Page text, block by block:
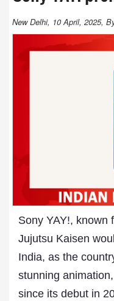
New Delhi, 10 April, 2025,
Sony YAY!, known
Jujutsu Kaisen
India, as the
stunning
since its debut in